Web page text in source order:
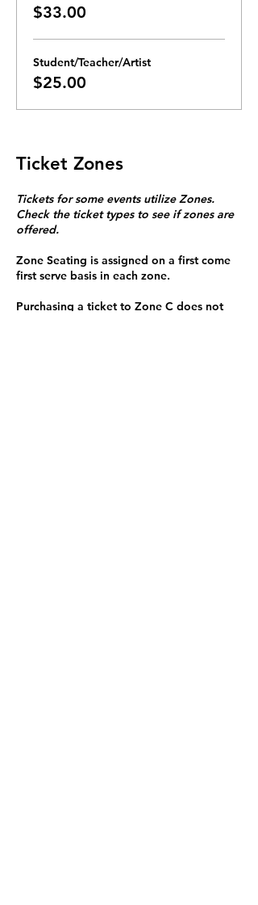
$33.00
Student/Teacher/Artist
$25.00
Ticket Zones
Tickets for some events utilize Zones.
Check the ticket types to see if zones are
offered.
Zone Seating is assigned on a first come
first serve basis in each zone.
Purchasing a ticket to Zone C does not